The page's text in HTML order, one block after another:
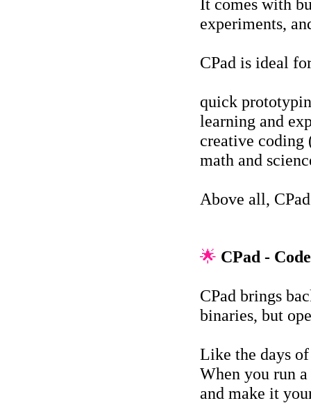
It comes with
experiments,
CPad is ideal
quick
learning and
creative coding
math and
Above all,
🌟 CPad -
CPad brings
binaries, but
Like the days
When you run
and make it